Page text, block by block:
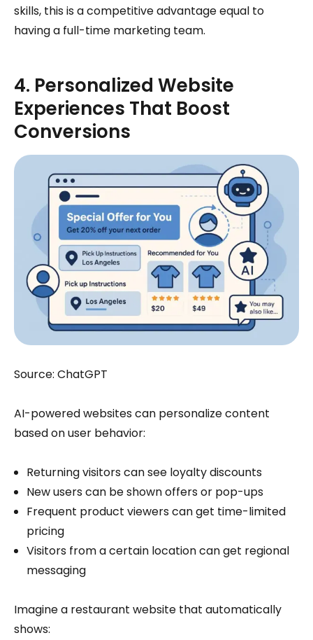
skills, this is a competitive advantage equal to
having a full-time marketing team.
4. Personalized Website
Experiences That Boost
Conversions
Source: ChatGPT
AI-powered websites can personalize content
based on user behavior:
Returning visitors can see loyalty discounts
New users can be shown offers or pop-ups
Frequent product viewers can get time-limited
pricing
Visitors from a certain location can get regional
messaging
Imagine a restaurant website that automatically
shows: